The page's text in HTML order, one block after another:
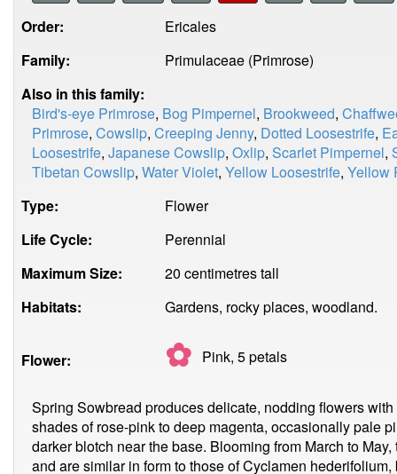
Order:
Ericales
Family:
Primulaceae (Primrose)
Also in this family:
Bird's-eye Primrose, Bog Pimpernel, Brookweed,
Primrose, Cowslip, Creeping Jenny, Dotted Loosestrife,
Loosestrife, Japanese Cowslip, Oxlip, Scarlet Pimpernel,
Tibetan Cowslip, Water Violet, Yellow Loosestrife, Yellow
Type:
Flower
Life Cycle:
Perennial
Maximum Size:
20 centimetres tall
Habitats:
Gardens, rocky places, woodland.
Flower: ✿ Pink, 5petals
Spring Sowbread produces delicate, nodding flowers
shades of rose-pink to deep magenta, occasionally pale
darker blotch near the base. Blooming from March to
and are similar in form to those of Cyclamen